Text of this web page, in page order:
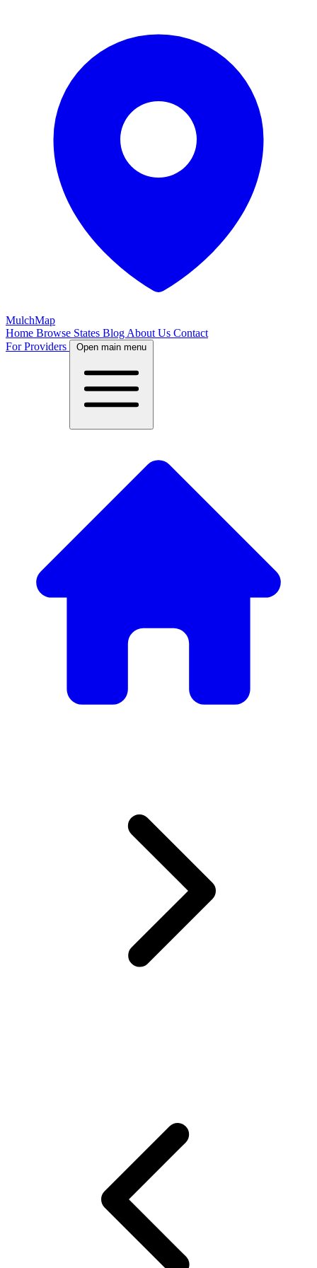
MulchMap
Home Browse States Blog About Us Contact
For Providers
Open main menu